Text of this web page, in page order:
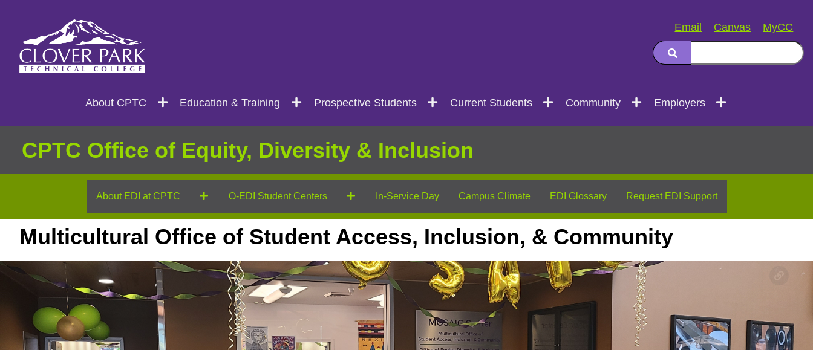
Email Canvas MyCC
About CPTC Education & Training Prospective Students Current Students Community Employers
CPTC Office of Equity, Diversity & Inclusion
About EDI at CPTC O-EDI Student Centers In-Service Day Campus Climate EDI Glossary Request EDI Support
Multicultural Office of Student Access, Inclusion, & Community